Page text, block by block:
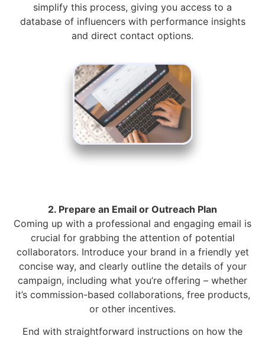
simplify this process, giving you access to a
database of influencers with performance insights
and direct contact options.
2. Prepare an Email or Outreach Plan
Coming up with a professional and engaging email is
crucial for grabbing the attention of potential
collaborators. Introduce your brand in a friendly yet
concise way, and clearly outline the details of your
campaign, including what you’re offering – whether
it’s commission-based collaborations, free products,
or other incentives.
End with straightforward instructions on how the